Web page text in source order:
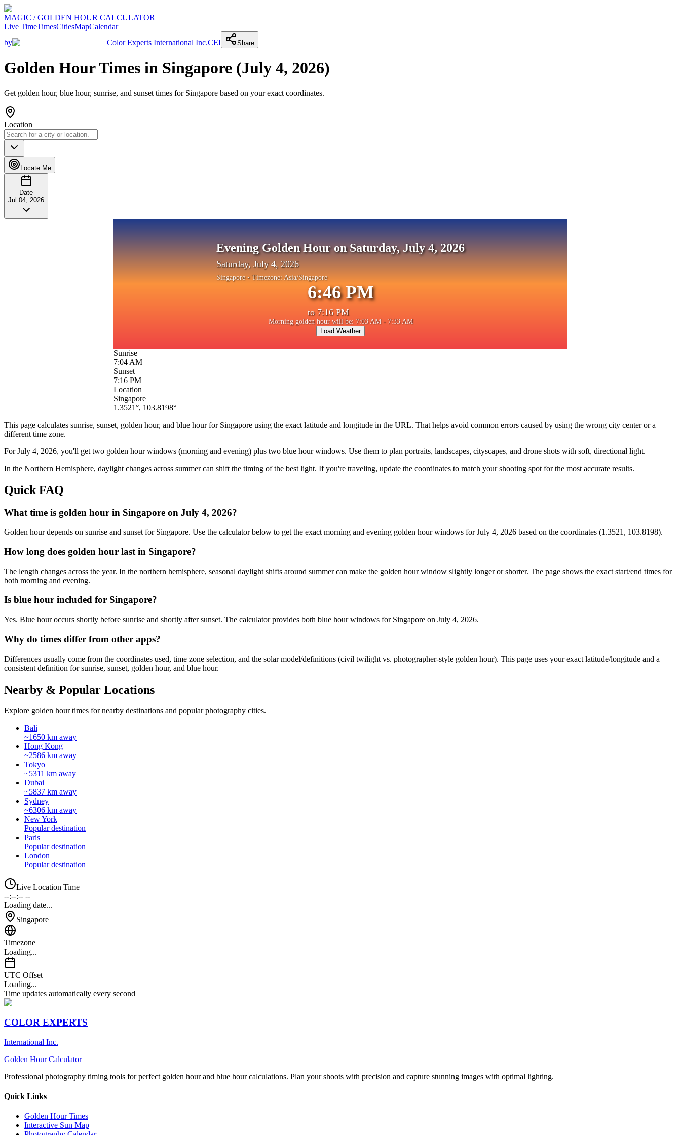
MAGIC / GOLDEN HOUR CALCULATOR
Live TimeTimesCitiesMapCalendar
by
Color Experts International Inc.CEI Share
Golden Hour Times in Singapore (July 4, 2026)
Get golden hour, blue hour, sunrise, and sunset times for Singapore based on your exact coordinates.
Location
Locate Me
Date
Jul 04, 2026
Evening Golden Hour on Saturday, July 4, 2026
Saturday, July 4, 2026
Singapore• Timezone: Asia/Singapore
6:46 PM
to 7:16 PM
Morning golden hour will be: 7:03 AM - 7:33 AM
Load Weather
Sunrise
7:04 AM
Sunset
7:16 PM
Location
Singapore
1.3521°, 103.8198°
This page calculates sunrise, sunset, golden hour, and blue hour for Singapore using the exact latitude and longitude in the URL. That helps avoid common errors caused by using the wrong city center or a
different time zone.
ForJuly 4, 2026, you'll get two golden hour windows (morning and evening) plus two blue hour windows. Use them to plan portraits, landscapes, cityscapes, and drone shots with soft, directional light.
In the Northern Hemisphere, daylight changes across summercan shift the timing of the best light. If you're traveling, update the coordinates to match your shooting spot for the most accurate results.
Quick FAQ
What time is golden hour in Singapore on July 4, 2026?
Golden hour depends on sunrise and sunset for Singapore. Use the calculator below to get the exact morning and evening golden hour windows for July 4, 2026 based on the coordinates (1.3521, 103.8198).
How long does golden hour last in Singapore?
The length changes across the year. In the northern hemisphere, seasonal daylight shifts around summer can make the golden hour window slightly longer or shorter. The page shows the exact start/end times for
both morning and evening.
Is blue hour included for Singapore?
Yes. Blue hour occurs shortly before sunrise and shortly after sunset. The calculator provides both blue hour windows for Singapore on July 4, 2026.
Why do times differ from other apps?
Differences usually come from the coordinates used, time zone selection, and the solar model/definitions (civil twilight vs. photographer-style golden hour). This page uses your exact latitude/longitude and a
consistent definition for sunrise, sunset, golden hour, and blue hour.
Nearby & Popular Locations
Explore golden hour times for nearby destinations and popular photography cities.
Bali
~1650 km away
Hong Kong
~2586 km away
Tokyo
~5311 km away
Dubai
~5837 km away
Sydney
~6306 km away
New York
Popular destination
Paris
Popular destination
London
Popular destination
Live Location Time
--:--:-- --
Loading date...
Singapore
Timezone
Loading...
UTC Offset
Loading...
Time updates automatically every second
COLOR EXPERTS
International Inc.
Golden Hour Calculator
Professional photography timing tools for perfect golden hour and blue hour calculations. Plan your shoots with precision and capture stunning images with optimal lighting.
Quick Links
Golden Hour Times
Interactive Sun Map